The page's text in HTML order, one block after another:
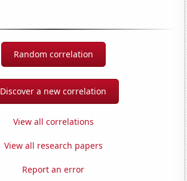
Random correlation
Discover a new correlation
View all correlations
View all research papers
Report an error